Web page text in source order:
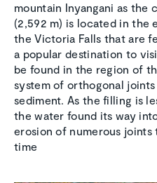
mountain Inyangani as the
(2,592 m) is located in the
the Victoria Falls that are
a popular destination to
be found in the region of
system of orthogonal
sediment. As the filling is
the water found its way
erosion of numerous joints
time